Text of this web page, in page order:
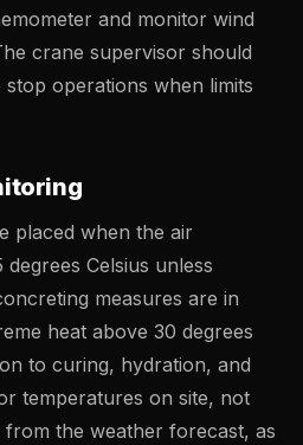
and monitor wind
crane supervisor should
operations when limits
placed when the air
Celsius unless
measures are in
heat above 30 degrees
to curing, hydration, and
temperatures on site, not
the weather forecast, as